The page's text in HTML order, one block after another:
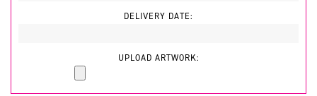
DELIVERY DATE:
UPLOAD ARTWORK: